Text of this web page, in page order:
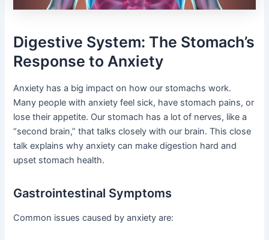
Digestive System: The Stomach’s
Response to Anxiety
Anxiety has a big impact on how our stomachs work.
Many people with anxiety feel sick, have stomach pains, or
lose their appetite. Our stomach has a lot of nerves, like a
“second brain,” that talks closely with our brain. This close
talk explains why anxiety can make digestion hard and
upset stomach health.
Gastrointestinal Symptoms
Common issues caused by anxiety are: